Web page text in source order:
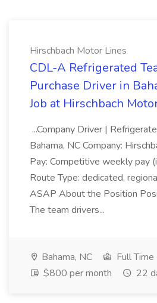
Hirschbach Motor Lines
CDL-A Refrigerated
Purchase Driver in
Job at Hirschbach
...Company Driver |
Bahama, NC Company:
Pay: Competitive weekly pay
Route Type: dedicated,
ASAP About the Position
The team drivers...
Bahama, NC
Full Time
$800 per month
22